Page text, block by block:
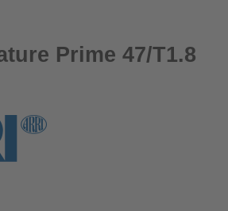
Prime 47/T1.8